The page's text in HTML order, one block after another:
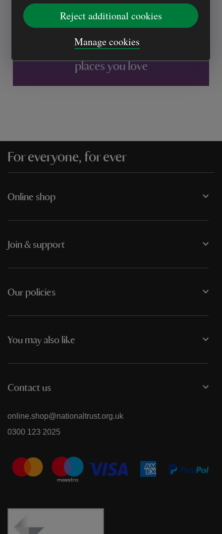
Reject additional cookies
Manage cookies
Every sale helps care for nature and the
places you love
For everyone, for ever
Online shop
Join & support
Our policies
You may also like
Contact us
online.shop@nationaltrust.org.uk
0300 123 2025